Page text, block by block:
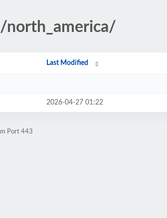
north_america/
Last Modified
2026-04-27 01:22
Port 443